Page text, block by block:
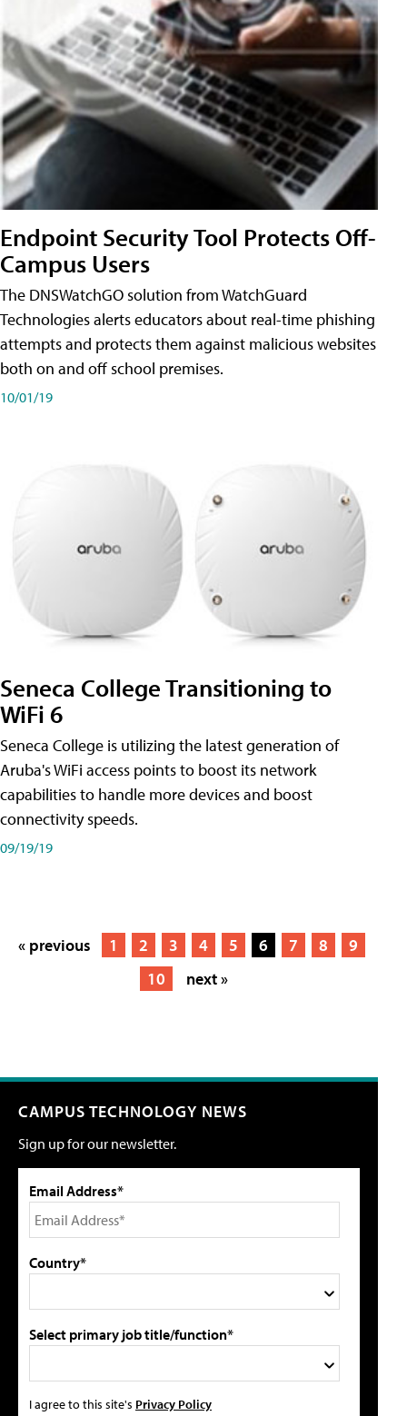
Endpoint Security Tool Protects Off-
Campus Users
The DNSWatchGO solution from WatchGuard
Technologies alerts educators about real-time phishing
attempts and protects them against malicious websites
both on and off school premises.
10/01/19
Seneca College Transitioning to
WiFi 6
Seneca College is utilizing the latest generation of
Aruba's WiFi access points to boost its network
capabilities to handle more devices and boost
connectivity speeds.
09/19/19
« previous 1 2 3 4 5 6 7 8
9
10
next »
CAMPUS TECHNOLOGY NEWS
Sign up for our newsletter.
Email Address*
Country*
Select primary job title/function*
I agree to this site's Privacy Policy